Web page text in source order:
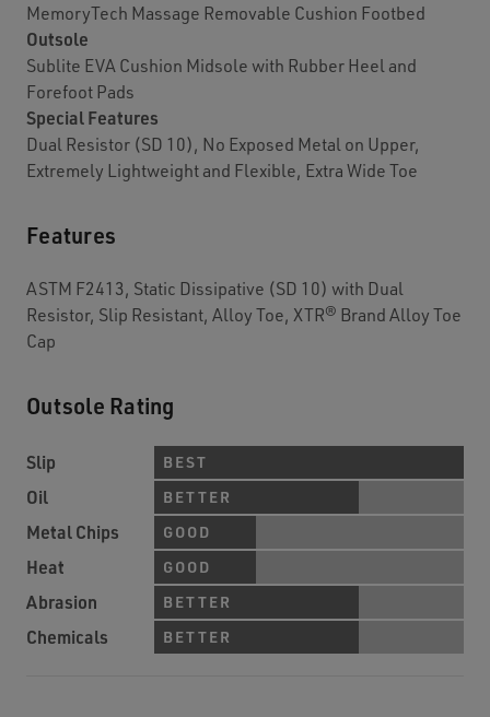
MemoryTech Massage Removable Cushion Footbed
Outsole
Sublite EVA Cushion Midsole with Rubber Heel and
Forefoot Pads
Special Features
Dual Resistor (SD 10), No Exposed Metal on Upper,
Extremely Lightweight and Flexible, Extra Wide Toe
Features
ASTM F2413, Static Dissipative (SD 10) with Dual
Resistor, Slip Resistant, Alloy Toe, XTR® Brand Alloy Toe
Cap
Outsole Rating
Slip BEST
Oil BETTER
Metal Chips GOOD
Heat GOOD
Abrasion BETTER
Chemicals BETTER